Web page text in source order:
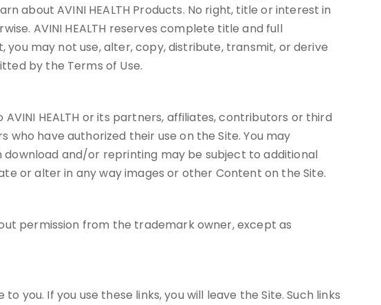
AVINI HEALTH Products. No right, title or interest in
AVINI HEALTH reserves complete title and full
may not use, alter, copy, distribute, transmit, or derive
by the Terms of Use.
HEALTH or its partners, affiliates, contributors or third
have authorized their use on the Site. You may
and/or reprinting may be subject to additional
or alter in any way images or other Content on the Site.
permission from the trademark owner, except as
you. If you use these links, you will leave the Site. Such links